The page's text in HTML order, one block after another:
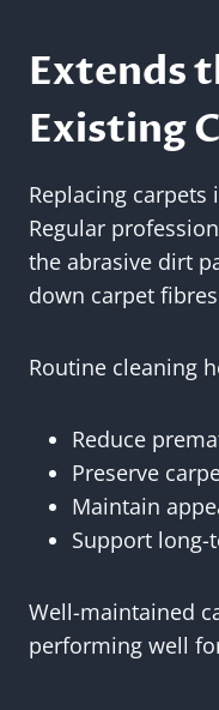
Extends
Existing
Replacing carpets
Regular
the abrasive dirt
down carpet
Routine cleaning
Reduce
Preserve
Maintain
Support
Well-maintained
performing well